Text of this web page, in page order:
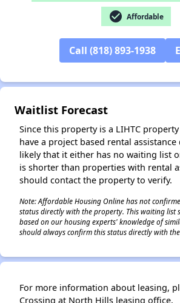
check_circle Affordable
Call (818) 893-1938
Waitlist Forecast
Since this property is a LIHTC
have a project based rental
likely that it either has no waiting list
is shorter than properties with rental
should contact the property to verify.
Note: Affordable Housing Online has not
status directly with the property. This waiting list
based on our housing experts' knowledge of
should always confirm this status directly with
For more information about leasing,
Crossing at North Hills leasing office.